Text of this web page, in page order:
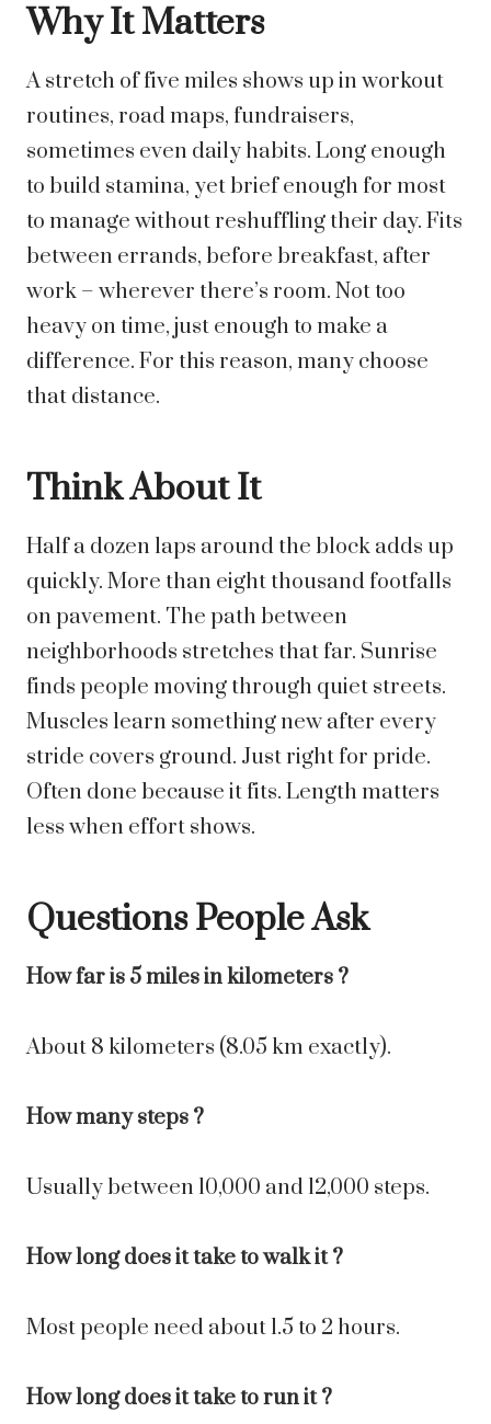
Why It Matters
A stretch of five miles shows up in workout
routines, road maps, fundraisers,
sometimes even daily habits. Long enough
to build stamina, yet brief enough for most
to manage without reshuffling their day. Fits
between errands, before breakfast, after
work – wherever there’s room. Not too
heavy on time, just enough to make a
difference. For this reason, many choose
that distance.
Think About It
Half a dozen laps around the block adds up
quickly. More than eight thousand footfalls
on pavement. The path between
neighborhoods stretches that far. Sunrise
finds people moving through quiet streets.
Muscles learn something new after every
stride covers ground. Just right for pride.
Often done because it fits. Length matters
less when effort shows.
Questions People Ask
How far is 5 miles in kilometers ?
About 8 kilometers (8.05 km exactly).
How many steps ?
Usually between 10,000 and 12,000 steps.
How long does it take to walk it ?
Most people need about 1.5 to 2 hours.
How long does it take to run it ?